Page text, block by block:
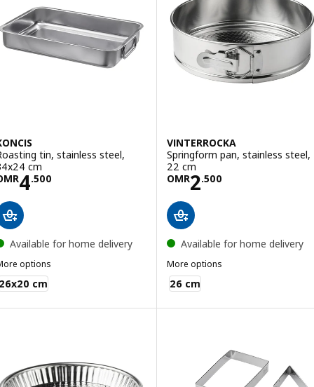
tin, stainless steel,
cm
4.500OMR 4.500
Available for home delivery
options
cm
VINTERROCKA
Springform pan, stainless steel,
22 cm
OMR2.500
Price OMR
Available for home delivery
More options
VINTERROCKA
26 cm